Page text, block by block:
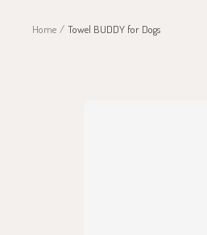
Home Towel BUDDY for Dogs